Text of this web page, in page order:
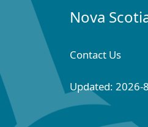
Nova
Contact Us
Updated: 2026-8